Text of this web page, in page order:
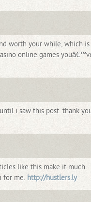
worth your while, which is
online games
i saw this post. thank
like this make it much
for me. http://hustlers.ly